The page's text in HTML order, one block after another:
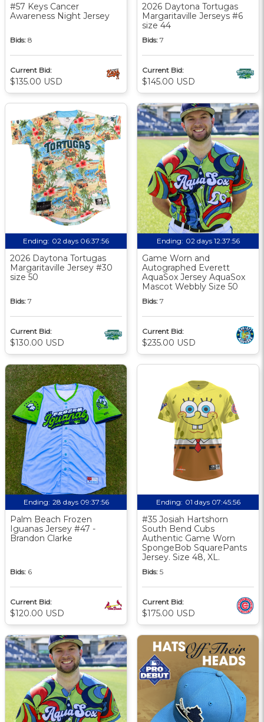
#57 Keys Cancer
Awareness Night Jersey
Bids: 8
Current Bid:
$135.00 USD
2026 Daytona Tortugas
Margaritaville Jerseys #6
size 44
Bids: 7
Current Bid:
$145.00 USD
Ending: 02 days 06:37:56
2026 Daytona Tortugas
Margaritaville Jersey #30
size 50
Bids: 7
Current Bid:
$130.00 USD
Ending: 02 days 12:37:56
Game Worn and
Autographed Everett
AquaSox Jersey AquaSox
Mascot Webbly Size 50
Bids: 7
Current Bid:
$235.00 USD
Ending: 28 days 09:37:56
Palm Beach Frozen
Iguanas Jersey #47 -
Brandon Clarke
Bids: 6
Current Bid:
$120.00 USD
Ending: 01 days 07:45:56
#35 Josiah Hartshorn
South Bend Cubs
Authentic Game Worn
SpongeBob SquarePants
Jersey. Size 48, XL.
Bids: 5
Current Bid:
$175.00 USD